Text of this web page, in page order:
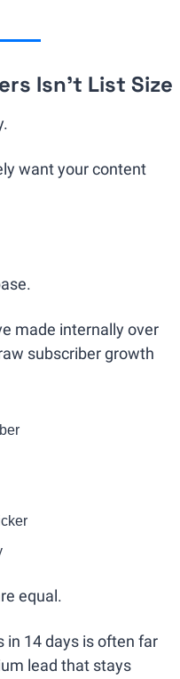
Isn't List Size
want your content
made internally over
subscriber growth
equal.
in 14 days is often far
lead that stays